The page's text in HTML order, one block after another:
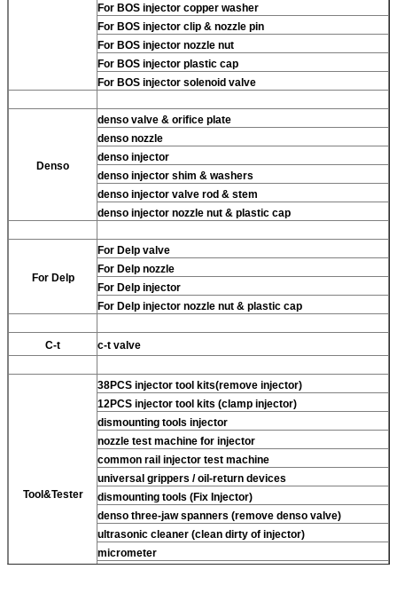
For BOS injector copper washer
For BOS injector clip & nozzle pin
For BOS injector nozzle nut
For BOS injector plastic cap
For BOS injector solenoid valve
Denso
denso valve & orifice plate
denso nozzle
denso injector
denso injector shim & washers
denso injector valve rod & stem
denso injector nozzle nut & plastic cap
For Delp
For Delp valve
For Delp nozzle
For Delp injector
For Delp injector nozzle nut & plastic cap
C-t c-t valve
Tool&Tester
38PCS injector tool kits(remove injector)
12PCS injector tool kits (clamp injector)
dismounting tools injector
nozzle test machine for injector
common rail injector test machine
universal grippers / oil-return devices
dismounting tools (Fix Injector)
denso three-jaw spanners (remove denso valve)
ultrasonic cleaner (clean dirty of injector)
micrometer